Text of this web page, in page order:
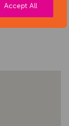
Accept All